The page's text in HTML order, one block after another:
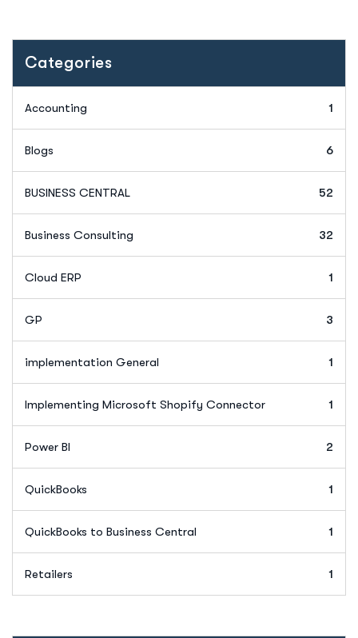
Categories
Accounting 1
Blogs 6
BUSINESS CENTRAL 52
Business Consulting 32
Cloud ERP 1
GP 3
implementation General 1
Implementing Microsoft Shopify Connector 1
Power BI 2
QuickBooks 1
QuickBooks to Business Central 1
Retailers 1